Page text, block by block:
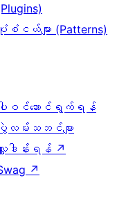
ပုံစံငယ်များ (Patterns)
ါဝင်ဆောင်ရွက်ရန်
ပွဲလမ်းသဘင်များ
လှူဒါန်းရန် ↗
↗